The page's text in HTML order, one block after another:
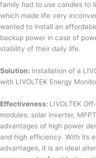
family had to use candles to
which made life very
wanted to install an
backup power in case of
stability of their daily life.
Solution: Installation of a
with LIVOLTEK Energy
Effectiveness: LIVOLTEK
modules: solar inverter,
advantages of high power
and high efficiency. With its
advantages, it is an ideal